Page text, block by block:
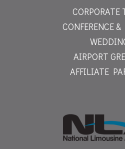
CORPORATE
CONFERENCE
AIRPORT
AFFILIATE